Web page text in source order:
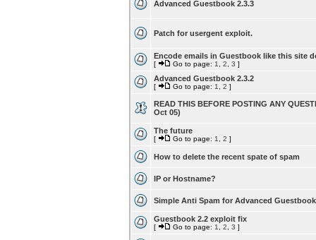
Advanced Guestbook 2.3.3
Patch for usergent exploit.
Encode emails in Guestbook like this site
[ Go to page: 1 2 3 ]
Advanced Guestbook 2.3.2
[ Go to page: 1 2 ]
READ THIS BEFORE POSTING ANY
Oct 05)
The future
[ Go to page: 1 2 ]
How to delete the recent spate of spam
IP or Hostname?
Simple Anti Spam for Advanced Guestbook
Guestbook 2.2 exploit fix
[ Go to page: 1 2 3 ]